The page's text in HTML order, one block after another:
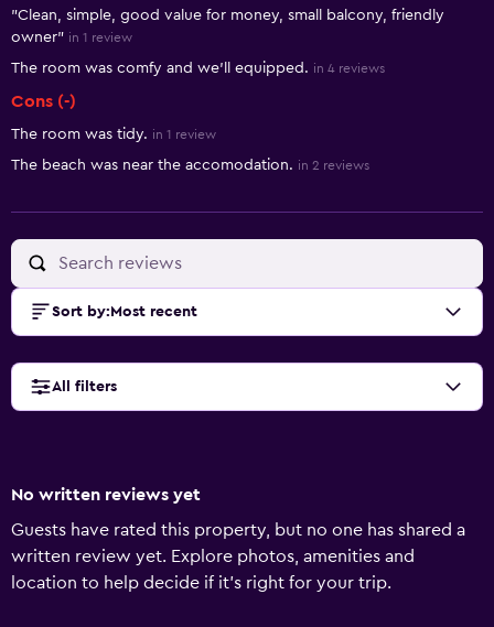
"Clean, simple, good value for money, small balcony, friendly
owner" in 1 review
The room was comfy and we'll equipped. in 4 reviews
Cons (-)
The room was tidy. in 1 review
The beach was near the accomodation. in 2 reviews
Sort by: Most recent
All filters
No written reviews yet
Guests have rated this property, but no one has shared a
written review yet. Explore photos, amenities and
location to help decide if it's right for your trip.